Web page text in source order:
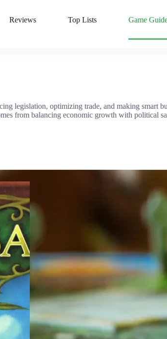
Reviews Top Lists Game
legislation, optimizing trade, and making smart
from balancing economic growth with political